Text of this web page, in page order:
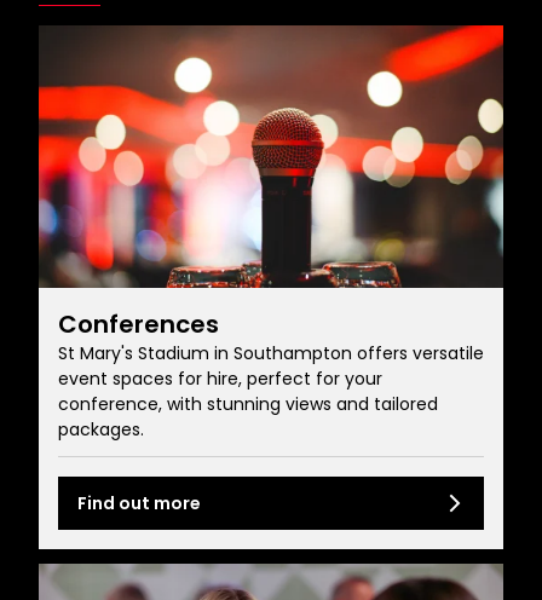
Conferences
St Mary's Stadium in Southampton offers versatile
event spaces for hire, perfect for your
conference, with stunning views and tailored
packages.
Find out more